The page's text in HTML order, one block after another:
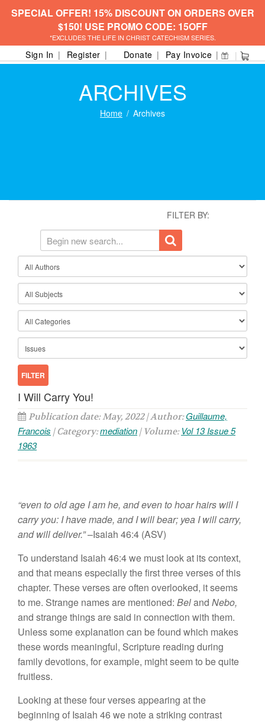
SPECIAL OFFER! 15% DISCOUNT ON ORDERS OVER
$150! USE PROMO CODE: 15OFF
*EXCLUDES THE LIFE IN CHRIST CATECHISM SERIES.
Sign In Register Donate Pay Invoice
ARCHIVES
Home Archives
FILTER BY:
I Will Carry You!
Publication date: May, 2022 | Author:Guillaume,
Francois | Category:mediation | Volume: Vol 13 Issue 5
1963
“even to old age I am he, and even to hoar hairs will I
carry you: I have made, and I will bear; yea I will carry,
and will deliver.”–Isaiah 46:4 (ASV)
To understand Isaiah 46:4 we must look at its context,
and that means especially the first three verses of this
chapter. These verses are often overlooked, it seems
to me. Strange names are mentioned: Beland Nebo,
and strange things are said in connection with them.
Unless some explanation can be found which makes
these words meaningful, Scripture reading during
family devotions, for example, might seem to be quite
fruitless.
Looking at these four verses appearing at the
beginning of Isaiah 46 we note a striking contrast